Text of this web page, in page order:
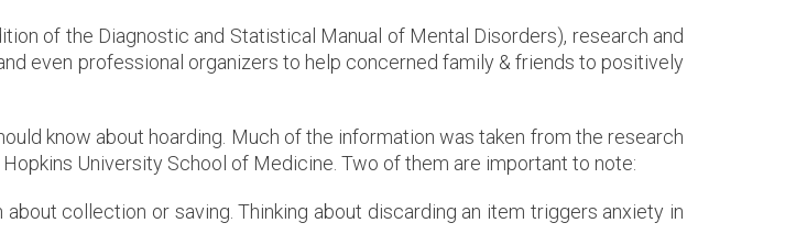
of the Diagnostic and Statistical Manual of Mental Disorders), research and
even professional organizers to help concerned family & friends to positively
know about hoarding. Much of the information was taken from the research
Hopkins University School of Medicine. Two of them are important to note:
collection or saving. Thinking about discarding an item triggers anxiety in